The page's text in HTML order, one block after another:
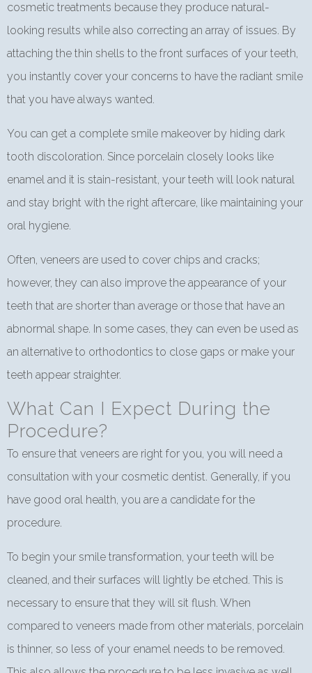
cosmetic treatments because they produce natural-
looking results while also correcting an array of issues. By
attaching the thin shells to the front surfaces of your teeth,
you instantly cover your concerns to have the radiant smile
that you have always wanted.
You can get a complete smile makeover by hiding dark
tooth discoloration. Since porcelain closely looks like
enamel and it is stain-resistant, your teeth will look natural
and stay bright with the right aftercare, like maintaining your
oral hygiene.
Often, veneers are used to cover chips and cracks;
however, they can also improve the appearance of your
teeth that are shorter than average or those that have an
abnormal shape. In some cases, they can even be used as
an alternative to orthodontics to close gaps or make your
teeth appear straighter.
What Can I Expect During the
Procedure?
To ensure that veneers are right for you, you will need a
consultation with your cosmetic dentist. Generally, if you
have good oral health, you are a candidate for the
procedure.
To begin your smile transformation, your teeth will be
cleaned, and their surfaces will lightly be etched. This is
necessary to ensure that they will sit flush. When
compared to veneers made from other materials, porcelain
is thinner, so less of your enamel needs to be removed.